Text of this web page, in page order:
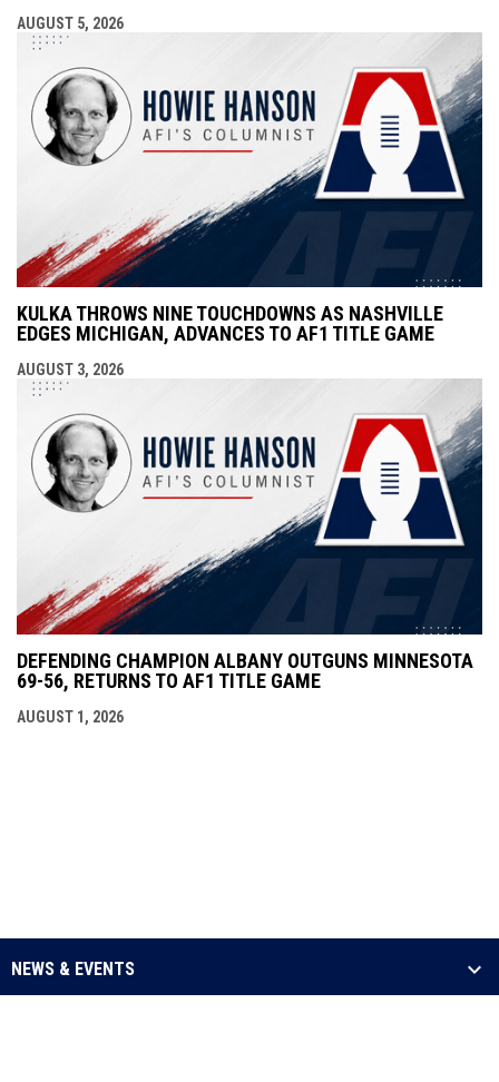
AUGUST 5, 2026
KULKA THROWS NINE TOUCHDOWNS AS NASHVILLE
EDGES MICHIGAN, ADVANCES TO AF1 TITLE GAME
AUGUST 3, 2026
DEFENDING CHAMPION ALBANY OUTGUNS MINNESOTA
69-56, RETURNS TO AF1 TITLE GAME
AUGUST 1, 2026
NEWS & EVENTS